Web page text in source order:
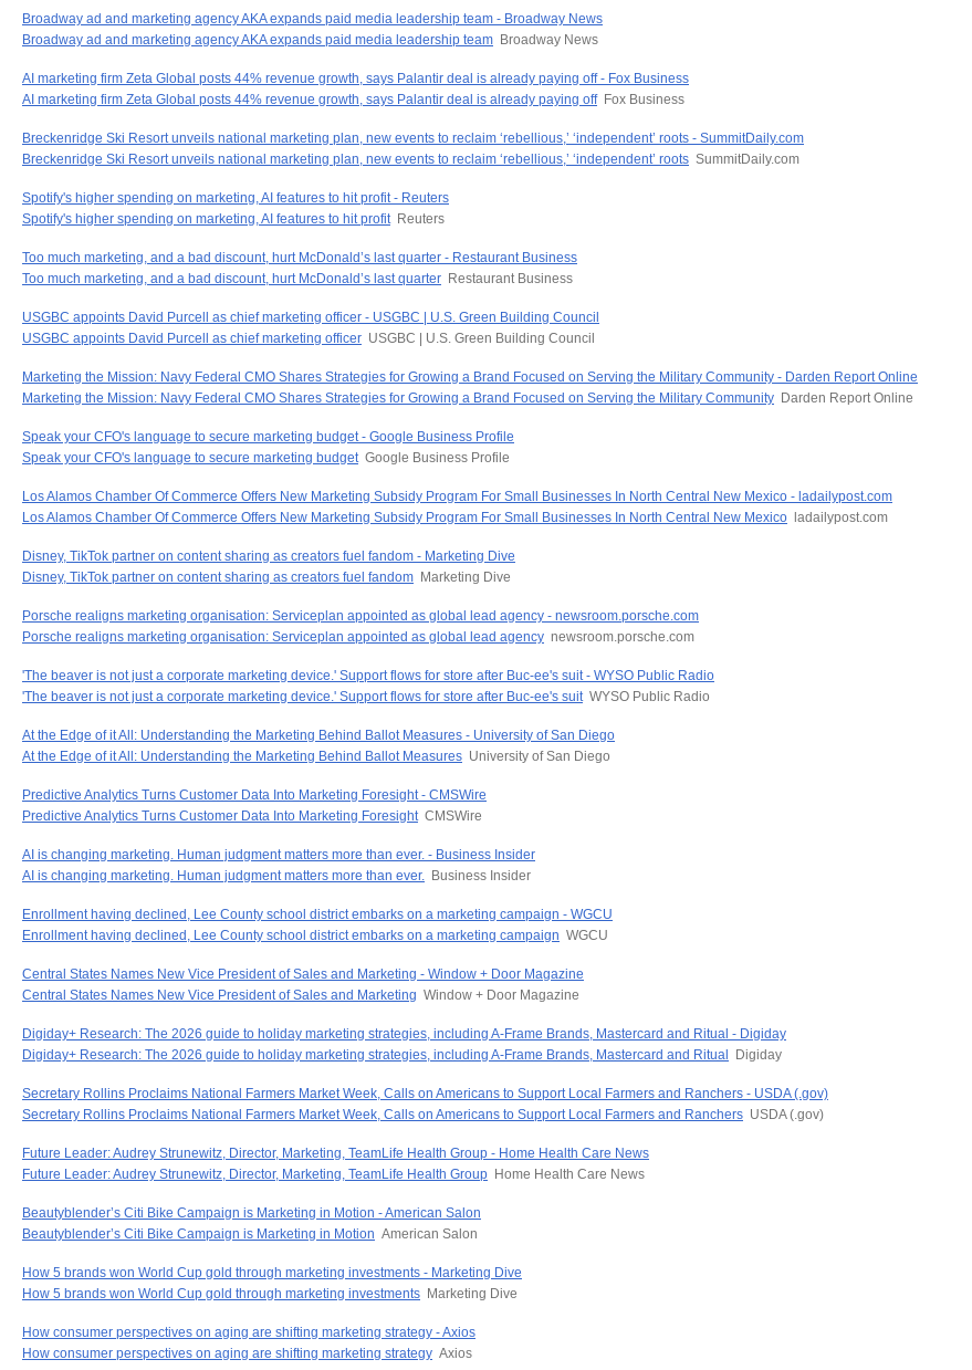
Broadway ad and marketing agency AKA expands paid media leadership team - Broadway News
Broadway ad and marketing agency AKA expands paid media leadership team Broadway News
AI marketing firm Zeta Global posts 44% revenue growth, says Palantir deal is already paying off - Fox Business
AI marketing firm Zeta Global posts 44% revenue growth, says Palantir deal is already paying off Fox Business
Breckenridge Ski Resort unveils national marketing plan, new events to reclaim ‘rebellious,’ ‘independent’ roots - SummitDaily.com
Breckenridge Ski Resort unveils national marketing plan, new events to reclaim ‘rebellious,’ ‘independent’ roots SummitDaily.com
Spotify's higher spending on marketing, AI features to hit profit - Reuters
Spotify's higher spending on marketing, AI features to hit profit Reuters
Too much marketing, and a bad discount, hurt McDonald’s last quarter - Restaurant Business
Too much marketing, and a bad discount, hurt McDonald’s last quarter Restaurant Business
USGBC appoints David Purcell as chief marketing officer - USGBC | U.S. Green Building Council
USGBC appoints David Purcell as chief marketing officer USGBC | U.S. Green Building Council
Marketing the Mission: Navy Federal CMO Shares Strategies for Growing a Brand Focused on Serving the Military Community - Darden Report Online
Marketing the Mission: Navy Federal CMO Shares Strategies for Growing a Brand Focused on Serving the Military Community Darden Report Online
Speak your CFO's language to secure marketing budget - Google Business Profile
Speak your CFO's language to secure marketing budget Google Business Profile
Los Alamos Chamber Of Commerce Offers New Marketing Subsidy Program For Small Businesses In North Central New Mexico - ladailypost.com
Los Alamos Chamber Of Commerce Offers New Marketing Subsidy Program For Small Businesses In North Central New Mexico
ladailypost.com
Disney, TikTok partner on content sharing as creators fuel fandom - Marketing Dive
Disney, TikTok partner on content sharing as creators fuel fandom Marketing Dive
Porsche realigns marketing organisation: Serviceplan appointed as global lead agency - newsroom.porsche.com
Porsche realigns marketing organisation: Serviceplan appointed as global lead agency newsroom.porsche.com
'The beaver is not just a corporate marketing device.' Support flows for store after Buc-ee's suit - WYSO Public Radio
'The beaver is not just a corporate marketing device.' Support flows for store after Buc-ee's suit WYSO Public Radio
At the Edge of it All: Understanding the Marketing Behind Ballot Measures - University of San Diego
At the Edge of it All: Understanding the Marketing Behind Ballot Measures University of San Diego
Predictive Analytics Turns Customer Data Into Marketing Foresight - CMSWire
Predictive Analytics Turns Customer Data Into Marketing Foresight CMSWire
AI is changing marketing. Human judgment matters more than ever. - Business Insider
AI is changing marketing. Human judgment matters more than ever. Business Insider
Enrollment having declined, Lee County school district embarks on a marketing campaign - WGCU
Enrollment having declined, Lee County school district embarks on a marketing campaign WGCU
Central States Names New Vice President of Sales and Marketing - Window + Door Magazine
Central States Names New Vice President of Sales and Marketing Window + Door Magazine
Digiday+ Research: The 2026 guide to holiday marketing strategies, including A-Frame Brands, Mastercard and Ritual - Digiday
Digiday+ Research: The 2026 guide to holiday marketing strategies, including A-Frame Brands, Mastercard and Ritual
Digiday
Secretary Rollins Proclaims National Farmers Market Week, Calls on Americans to Support Local Farmers and Ranchers - USDA (.gov)
Secretary Rollins Proclaims National Farmers Market Week, Calls on Americans to Support Local Farmers and Ranchers USDA (.gov)
Future Leader: Audrey Strunewitz, Director, Marketing, TeamLife Health Group - Home Health Care News
Future Leader: Audrey Strunewitz, Director, Marketing, TeamLife Health Group Home Health Care News
Beautyblender’s Citi Bike Campaign is Marketing in Motion - American Salon
Beautyblender’s Citi Bike Campaign is Marketing in Motion American Salon
How 5 brands won World Cup gold through marketing investments - Marketing Dive
How 5 brands won World Cup gold through marketing investments Marketing Dive
How consumer perspectives on aging are shifting marketing strategy - Axios
How consumer perspectives on aging are shifting marketing strategy Axios